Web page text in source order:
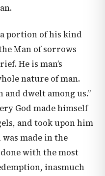
portion of his kind
Man of sorrows
He is man’s
nature of man.
and dwelt among us.”
God made himself
and took upon him
made in the
with the most
inasmuch